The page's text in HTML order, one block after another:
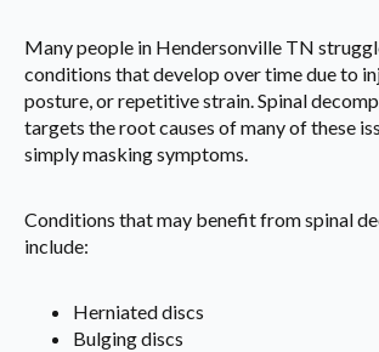
Many people in Hendersonville TN
conditions that develop over time due to
posture, or repetitive strain. Spinal
targets the root causes of many of these
simply masking symptoms.
Conditions that may benefit from spinal
include:
Herniated discs
Bulging discs